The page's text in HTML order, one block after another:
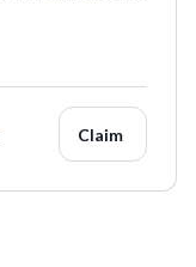
flavors.
Claim